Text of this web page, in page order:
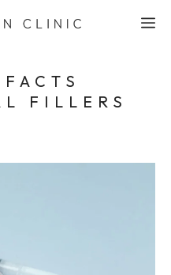
FILLERS